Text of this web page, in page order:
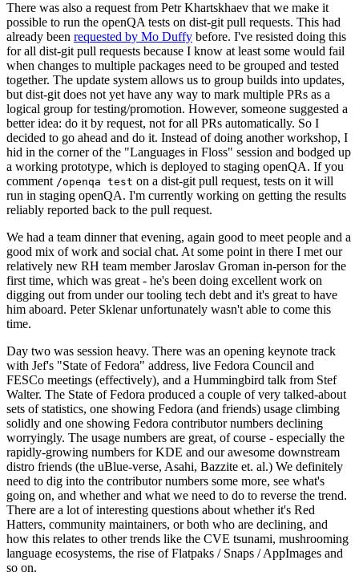
There was also a request from Petr Khartskhaev that we make it
possible to run the openQA tests on dist-git pull requests. This had
already been requested by Mo Duffy before. I've resisted doing this
for all dist-git pull requests because I know at least some would fail
when changes to multiple packages need to be grouped and tested
together. The update system allows us to group builds into updates,
but dist-git does not yet have any way to mark multiple PRs as a
logical group for testing/promotion. However, someone suggested a
better idea: do it by request, not for all PRs automatically. So I
decided to go ahead and do it. Instead of doing another workshop, I
hid in the corner of the "Languages in Floss" session and bodged up
a working prototype, which is deployed to staging openQA. If you
comment /openqa test on a dist-git pull request, tests on it will
run in staging openQA. I'm currently working on getting the results
reliably reported back to the pull request.
We had a team dinner that evening, again good to meet people and a
good mix of work and social chat. At some point in there I met our
relatively new RH team member Jaroslav Groman in-person for the
first time, which was great - he's been doing excellent work on
digging out from under our tooling tech debt and it's great to have
him aboard. Peter Sklenar unfortunately wasn't able to come this
time.
Day two was session heavy. There was an opening keynote track
with Jef's "State of Fedora" address, live Fedora Council and
FESCo meetings (effectively), and a Hummingbird talk from Stef
Walter. The State of Fedora produced a couple of very talked-about
sets of statistics, one showing Fedora (and friends) usage climbing
solidly and one showing Fedora contributor numbers declining
worryingly. The usage numbers are great, of course - especially the
rapidly-growing numbers for KDE and our awesome downstream
distro friends (the uBlue-verse, Asahi, Bazzite et. al.) We definitely
need to dig into the contributor numbers some more, see what's
going on, and whether and what we need to do to reverse the trend.
There are a lot of interesting questions about whether it's Red
Hatters, community maintainers, or both who are declining, and
how this relates to other trends like the CVE tsunami, mushrooming
language ecosystems, the rise of Flatpaks / Snaps / AppImages and
so on.